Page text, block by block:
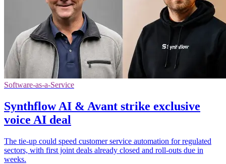
Software-as-a-Service
Synthflow AI & Avant strike exclusive
voice AI deal
The tie-up could speed customer service automation for regulated
sectors, with first joint deals already closed and roll-outs due in
weeks.